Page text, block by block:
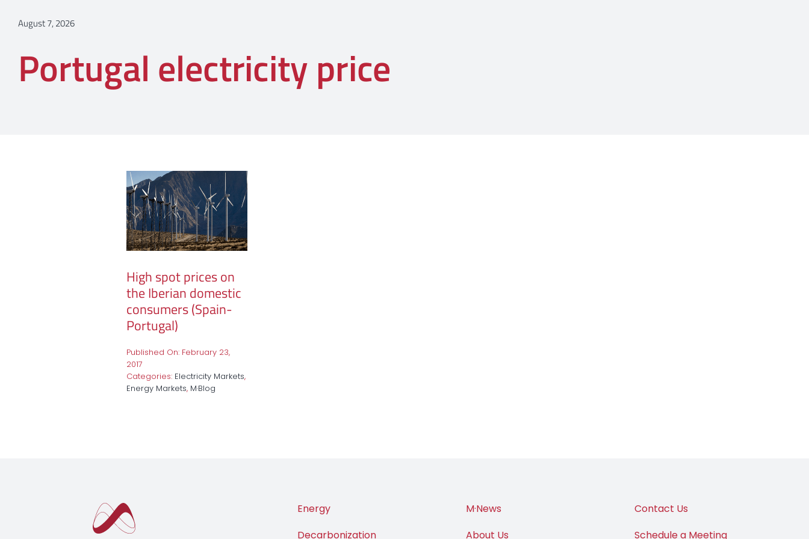
August 7, 2026
Portugal electricity price
High spot prices on
the Iberian domestic
consumers (Spain-
Portugal)
Published On: February 23,
2017
Categories: Electricity Markets,
Energy Markets, M·Blog
Energy
Decarbonization
M·News
About Us
Contact Us
Schedule a Meeting